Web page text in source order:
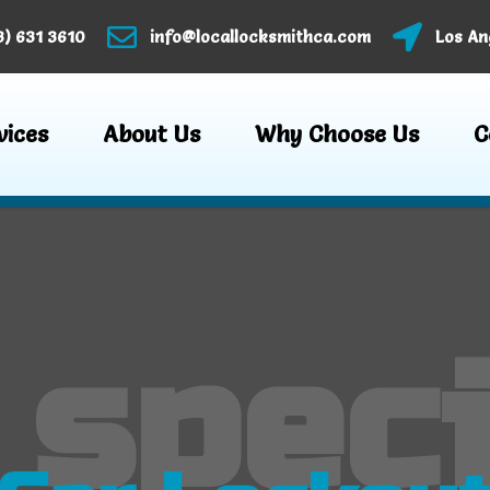
631 3610 info@locallocksmithca.com Los
About Us Why Choose Us